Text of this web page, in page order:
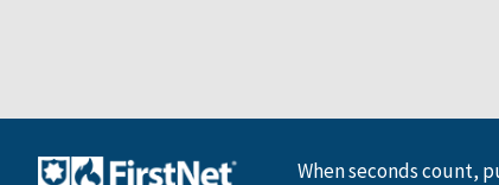
When seconds count,